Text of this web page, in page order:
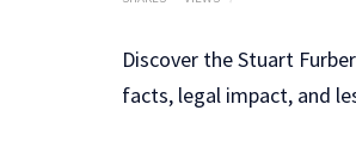
Discover the Stuart
facts, legal impact, and